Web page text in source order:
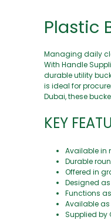
Plastic
Managing daily
With Handle
durable utility
is ideal for
Dubai, these
KEY
Available in
Durable
Offered in
Designed
Functions
Available
Supplied by